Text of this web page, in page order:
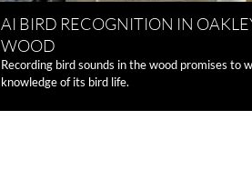
AI BIRD RECOGNITION IN
WOOD
Recording bird sounds in the wood promises to
knowledge of its bird life.